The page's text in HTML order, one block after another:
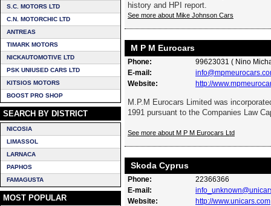
S.C. MOTORS LTD
C.N. MOTORCHIC LTD
ANTREAS
TIMARK MOTORS
NICKAUTOMOTIVE LTD
PSK UNIUSED CARS LTD
KITSIOS MOTORS
BOOST PRO SHOP
SEARCH BY DISTRICT
NICOSIA
LIMASSOL
LARNACA
PAPHOS
FAMAGUSTA
MOST POPULAR
history and HPI report.
See more about Mike Johnson Cars
M P M Eurocars
Phone:
99623031 ( Nino
E-mail:
Website:
http://
M.P.M Eurocars Limited was
1991 pursuant to the Companies Law
See more about M P M Eurocars Ltd
Skoda Cyprus
Phone:
22366366
E-mail:
Website:
http://www.unicars.com